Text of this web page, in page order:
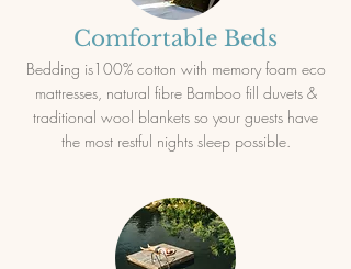
Comfortable Beds
Bedding is100% cotton with memory foam eco
mattresses, natural fibre Bamboo fill duvets &
traditional wool blankets so your guests have
the most restful nights sleep possible.